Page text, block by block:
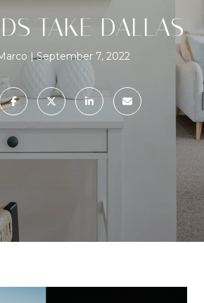
TAKE DALLAS
September 7, 2022